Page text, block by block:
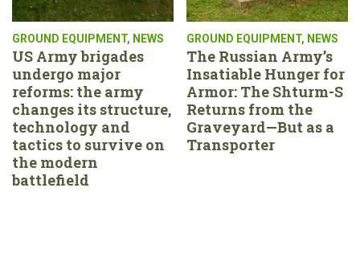
GROUND EQUIPMENT, NEWS
US Army brigades
undergo major
reforms: the army
changes its structure,
technology and
tactics to survive on
the modern
battlefield
GROUND EQUIPMENT, NEWS
The Russian Army’s
Insatiable Hunger for
Armor: The Shturm-S
Returns from the
Graveyard—But as a
Transporter